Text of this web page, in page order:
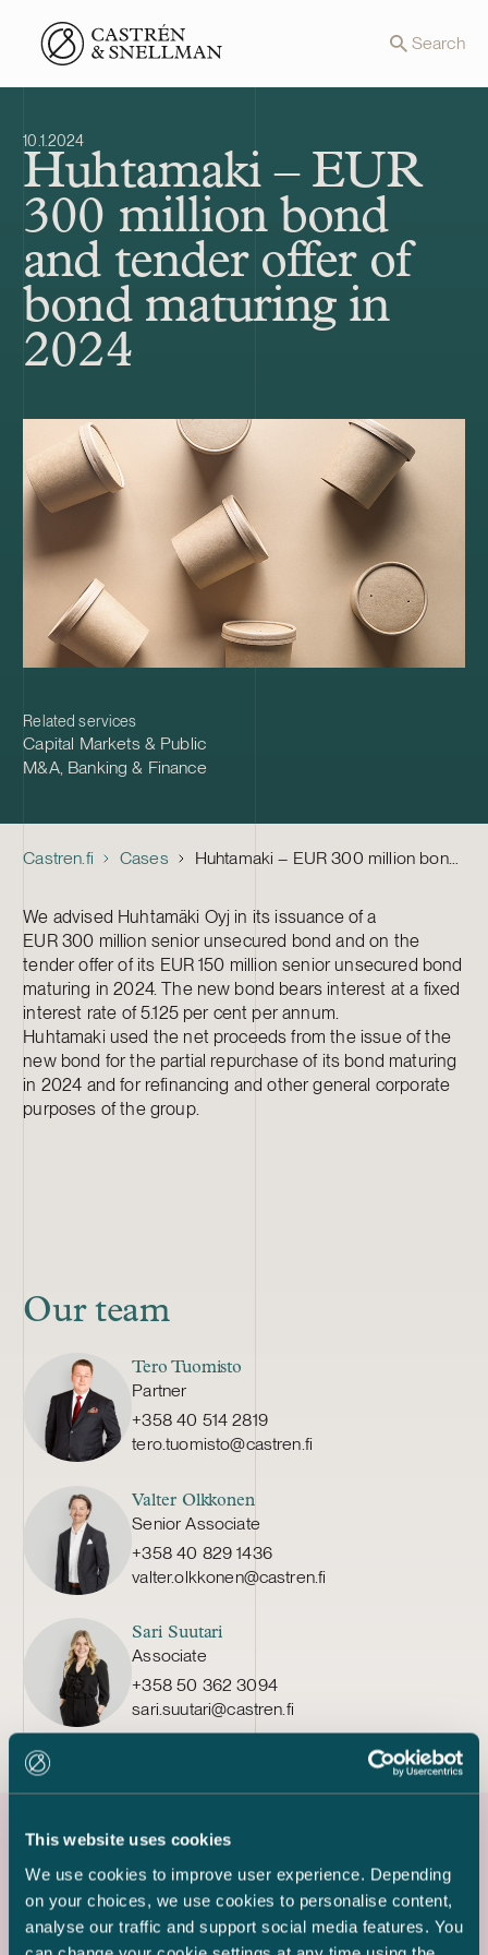
This website uses cookies
We use cookies to improve user experience. Depending
on your choices, we use cookies to personalise content,
analyse our traffic and support social media features. You
Front page Search
10.1.2024
Huhtamaki – EUR
300 million bond
and tender offer of
bond maturing in
2024
Related services
Capital Markets & Public
M&A, Banking & Finance
Castren.fi Cases Huhtamaki – EUR 300 million bond and tender offer of bond maturing in 2024
We advised Huhtamäki Oyj in its issuance of a
EUR 300 million senior unsecured bond and on the
tender offer of its EUR 150 million senior unsecured bond
maturing in 2024. The new bond bears interest at a fixed
interest rate of 5.125 per cent per annum.
Huhtamaki used the net proceeds from the issue of the
new bond for the partial repurchase of its bond maturing
in 2024 and for refinancing and other general corporate
purposes of the group.
Our team
Tero Tuomisto
Partner
+358 40 514 2819
tero.tuomisto@castren.fi
Valter Olkkonen
Senior Associate
+358 40 829 1436
valter.olkkonen@castren.fi
Sari Suutari
Associate
+358 50 362 3094
sari.suutari@castren.fi
Latest references